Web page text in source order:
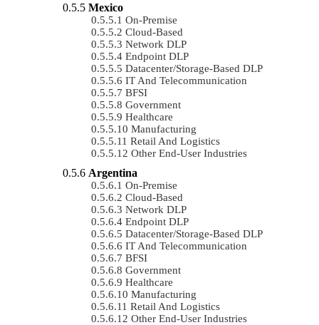
Mexico
On-Premise
Cloud-Based
Network DLP
Endpoint DLP
Datacenter/Storage-Based DLP
IT And Telecommunication
BFSI
Government
Healthcare
Manufacturing
Retail And Logistics
Other End-User Industries
Argentina
On-Premise
Cloud-Based
Network DLP
Endpoint DLP
Datacenter/Storage-Based DLP
IT And Telecommunication
BFSI
Government
Healthcare
Manufacturing
Retail And Logistics
Other End-User Industries